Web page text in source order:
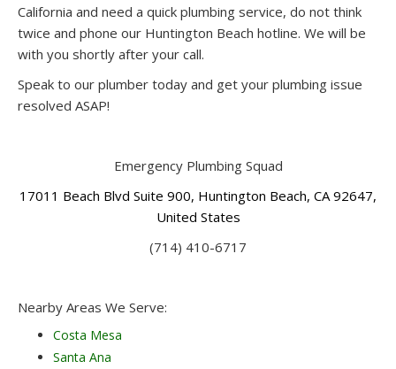
California and need a quick plumbing service, do not think
twice and phone our Huntington Beach hotline. We will be
with you shortly after your call.
Speak to our plumber today and get your plumbing issue
resolved ASAP!
Emergency Plumbing Squad
17011 Beach Blvd Suite 900, Huntington Beach, CA 92647,
United States
(714) 410-6717
Nearby Areas We Serve:
Costa Mesa
Santa Ana